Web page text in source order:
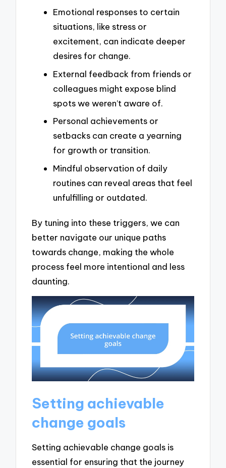
Emotional responses to certain
situations, like stress or
excitement, can indicate deeper
desires for change.
External feedback from friends or
colleagues might expose blind
spots we weren’t aware of.
Personal achievements or
setbacks can create a yearning
for growth or transition.
Mindful observation of daily
routines can reveal areas that feel
unfulfilling or outdated.
By tuning into these triggers, we can
better navigate our unique paths
towards change, making the whole
process feel more intentional and less
daunting.
Setting achievable
change goals
Setting achievable change goals is
essential for ensuring that the journey